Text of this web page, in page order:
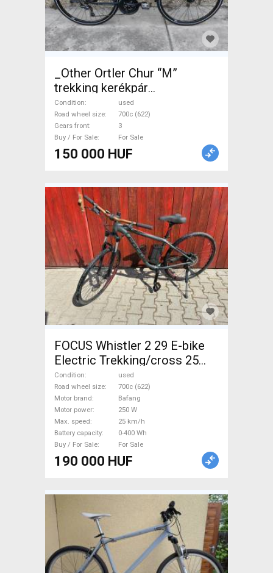
_Other Ortler Chur “M”
trekking kerékpár
Trekking/cross disc brake
used For Sale
Condition
used
Road wheel size
700c (622)
Gears front
3
Buy / For Sale
For Sale
150 000 HUF
FOCUS Whistler 2 29 E-bike
Electric Trekking/cross 25
km/h Bafang 0-400 Wh used
For Sale
Condition
used
Road wheel size
700c (622)
Motor brand
Bafang
Motor power
250 W
Max. speed
25 km/h
Battery capacity
0-400 Wh
Buy / For Sale
For Sale
190 000 HUF